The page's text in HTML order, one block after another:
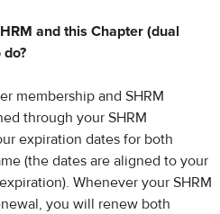
and this Chapter (dual
membership and SHRM
through your SHRM
expiration dates for both
(the dates are aligned to your
Whenever your SHRM
you will renew both